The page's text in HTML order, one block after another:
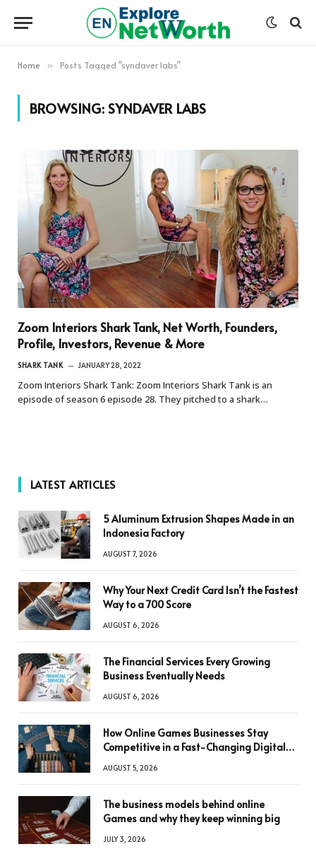
Home » Posts Tagged "syndaver labs"
BROWSING:SYNDAVER LABS
Zoom Interiors Shark Tank, Net Worth, Founders,
Profile, Investors, Revenue & More
SHARK TANK JANUARY 28, 2022
Zoom Interiors Shark Tank: Zoom Interiors Shark Tank is an
episode of season 6 episode 28. They pitched to a shark…
LATEST ARTICLES
5 Aluminum Extrusion Shapes Made in an
Indonesia Factory
AUGUST 7, 2026
Why Your Next Credit Card Isn’t the Fastest
Way to a 700 Score
AUGUST 6, 2026
The Financial Services Every Growing
Business Eventually Needs
AUGUST 6, 2026
How Online Games Businesses Stay
Competitive in a Fast-Changing Digital
AUGUST 5, 2026
The business models behind online
Games and why they keep winning big
JULY 3, 2026